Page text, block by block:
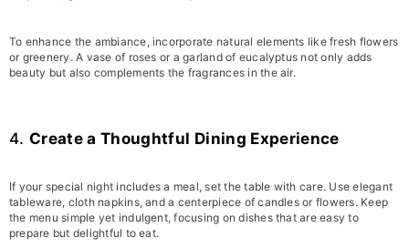
To enhance the ambiance, incorporate natural elements like fresh flowers
or greenery. A vase of roses or a garland of eucalyptus not only adds
beauty but also complements the fragrances in the air.
4.Create a Thoughtful Dining Experience
If your special night includes a meal, set the table with care. Use elegant
tableware, cloth napkins, and a centerpiece of candles or flowers. Keep
the menu simple yet indulgent, focusing on dishes that are easy to
prepare but delightful to eat.